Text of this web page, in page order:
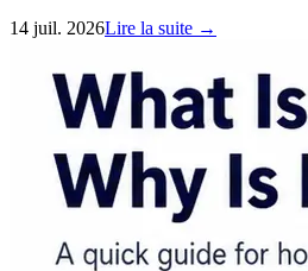
14 juil. 2026Lire la suite →